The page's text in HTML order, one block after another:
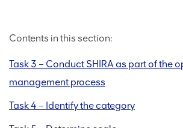
Contents in this section:
Task 3 – Conduct SHIRA as part of the
management process
Task 4 – Identify the category